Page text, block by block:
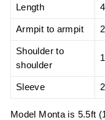
Length
Armpit to armpit
Shoulder to
shoulder
Sleeve
Model Monta is 5.5ft